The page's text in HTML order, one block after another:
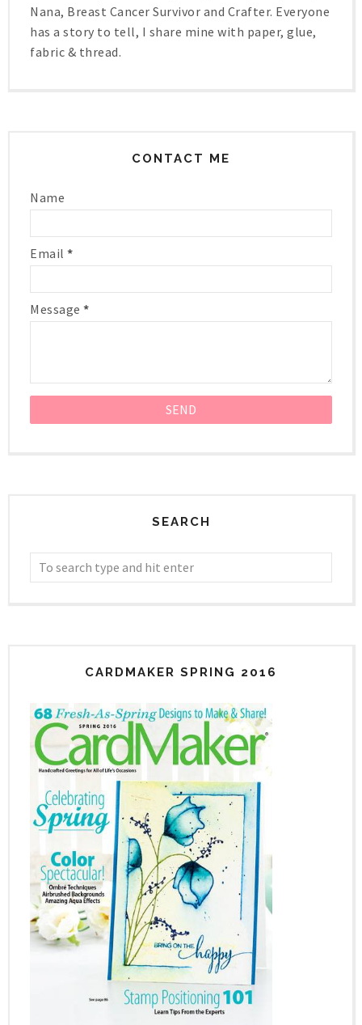
Nana, Breast Cancer Survivor and Crafter. Everyone
has a story to tell, I share mine with paper, glue,
fabric & thread.
CONTACT ME
Name
Email *
Message *
SEARCH
CARDMAKER SPRING 2016